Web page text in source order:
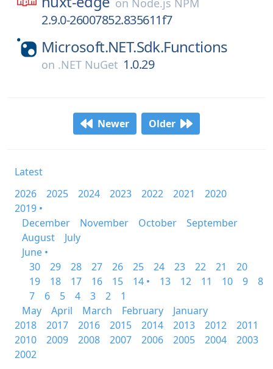
on Node.js NPM
2.9.0-26007852.835611f7
Microsoft.NET.Sdk.Functions
on .NET NuGet 1.0.29
Newer Older
Latest
2026
2025 2024 2023 2022 2021
2020
2019 •
December
November October
September
August
July
June •
30
29 28 27 26 25 24 23 22 21
20
19
18 17 16 15 14 • 13 12 11 10 9
8
7
6 5 4 3 2
1
May
April March February
January
2018
2017 2016 2015 2014 2013 2012
2011
2010
2009 2008 2007 2006 2005 2004
2003
2002